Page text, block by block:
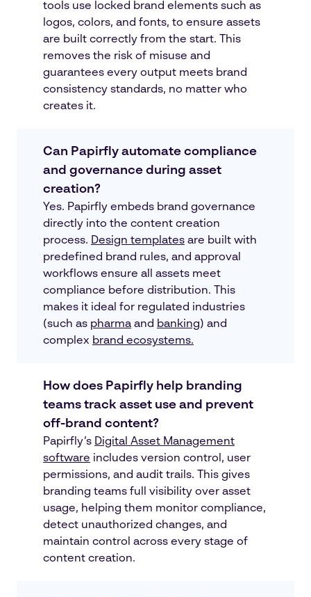
tools use locked brand elements such as
logos, colors, and fonts, to ensure assets
are built correctly from the start. This
removes the risk of misuse and
guarantees every output meets brand
consistency standards, no matter who
creates it.
Can Papirfly automate compliance
and governance during asset
creation?
Yes. Papirfly embeds brand governance
directly into the content creation
process. Design templates are built with
predefined brand rules, and approval
workflows ensure all assets meet
compliance before distribution. This
makes it ideal for regulated industries
(such as pharma and banking) and
complex brand ecosystems.
How does Papirfly help branding
teams track asset use and prevent
off-brand content?
Papirfly’s Digital Asset Management
software includes version control, user
permissions, and audit trails. This gives
branding teams full visibility over asset
usage, helping them monitor compliance,
detect unauthorized changes, and
maintain control across every stage of
content creation.